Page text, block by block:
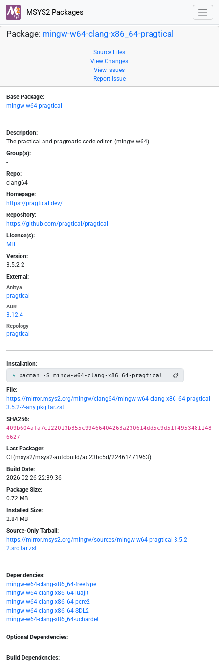
MSYS2 Packages
Package: mingw-w64-clang-x86_64-pragtical
Source Files
View Changes
View Issues
Report Issue
Base Package:
mingw-w64-pragtical
Description:
The practical and pragmatic code editor. (mingw-w64)
Group(s):
-
Repo:
clang64
Homepage:
https://pragtical.dev/
Repository:
https://github.com/pragtical/pragtical
License(s):
MIT
Version:
3.5.2-2
External:
Anitya
pragtical
AUR
3.12.4
Repology
pragtical
Installation:
pacman -S mingw-w64-clang-x86_64-pragtical 📋
File:
https://mirror.msys2.org/mingw/clang64/mingw-w64-clang-x86_64-pragtical-
3.5.2-2-any.pkg.tar.zst
SHA256:
409b604afa7c122013b355c99466404263a230614dd5c9d51f4953481148
6627
Last Packager:
CI (msys2/msys2-autobuild/ad23bc5d/22461471963)
Build Date:
2026-02-26 22:39:36
Package Size:
0.72 MB
Installed Size:
2.84 MB
Source-Only Tarball:
https://mirror.msys2.org/mingw/sources/mingw-w64-pragtical-3.5.2-
2.src.tar.zst
Dependencies:
mingw-w64-clang-x86_64-freetype
mingw-w64-clang-x86_64-luajit
mingw-w64-clang-x86_64-pcre2
mingw-w64-clang-x86_64-SDL2
mingw-w64-clang-x86_64-uchardet
Optional Dependencies:
-
Build Dependencies: